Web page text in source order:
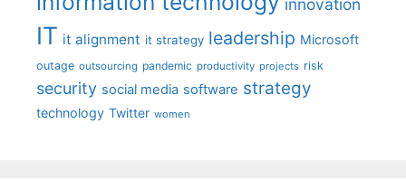
innovation
IT it alignment it strategy leadership Microsoft
outage outsourcing pandemic productivity projects risk
security social media software strategy
technology Twitter women